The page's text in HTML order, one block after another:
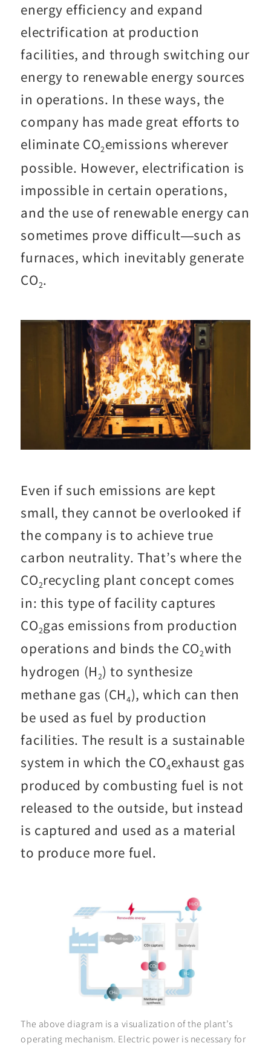
energy efficiency and expand
electrification at production
facilities, and through switching our
energy to renewable energy sources
in operations. In these ways, the
company has made great efforts to
eliminate CO2emissions wherever
possible. However, electrification is
impossible in certain operations,
and the use of renewable energy can
sometimes prove difficult—such as
furnaces, which inevitably generate
CO2.
Even if such emissions are kept
small, they cannot be overlooked if
the company is to achieve true
carbon neutrality. That’s where the
CO2recycling plant concept comes
in: this type of facility captures
CO2gas emissions from production
operations and binds the CO2with
hydrogen (H2) to synthesize
methane gas (CH4), which can then
be used as fuel by production
facilities. The result is a sustainable
system in which the CO4exhaust gas
produced by combusting fuel is not
released to the outside, but instead
is captured and used as a material
to produce more fuel.
The above diagram is a visualization of the plant’s
operating mechanism. Electric power is necessary for